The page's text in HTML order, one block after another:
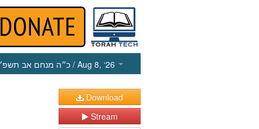
כ״ה מנחם אב / Aug 8, ‘26
Download
Stream